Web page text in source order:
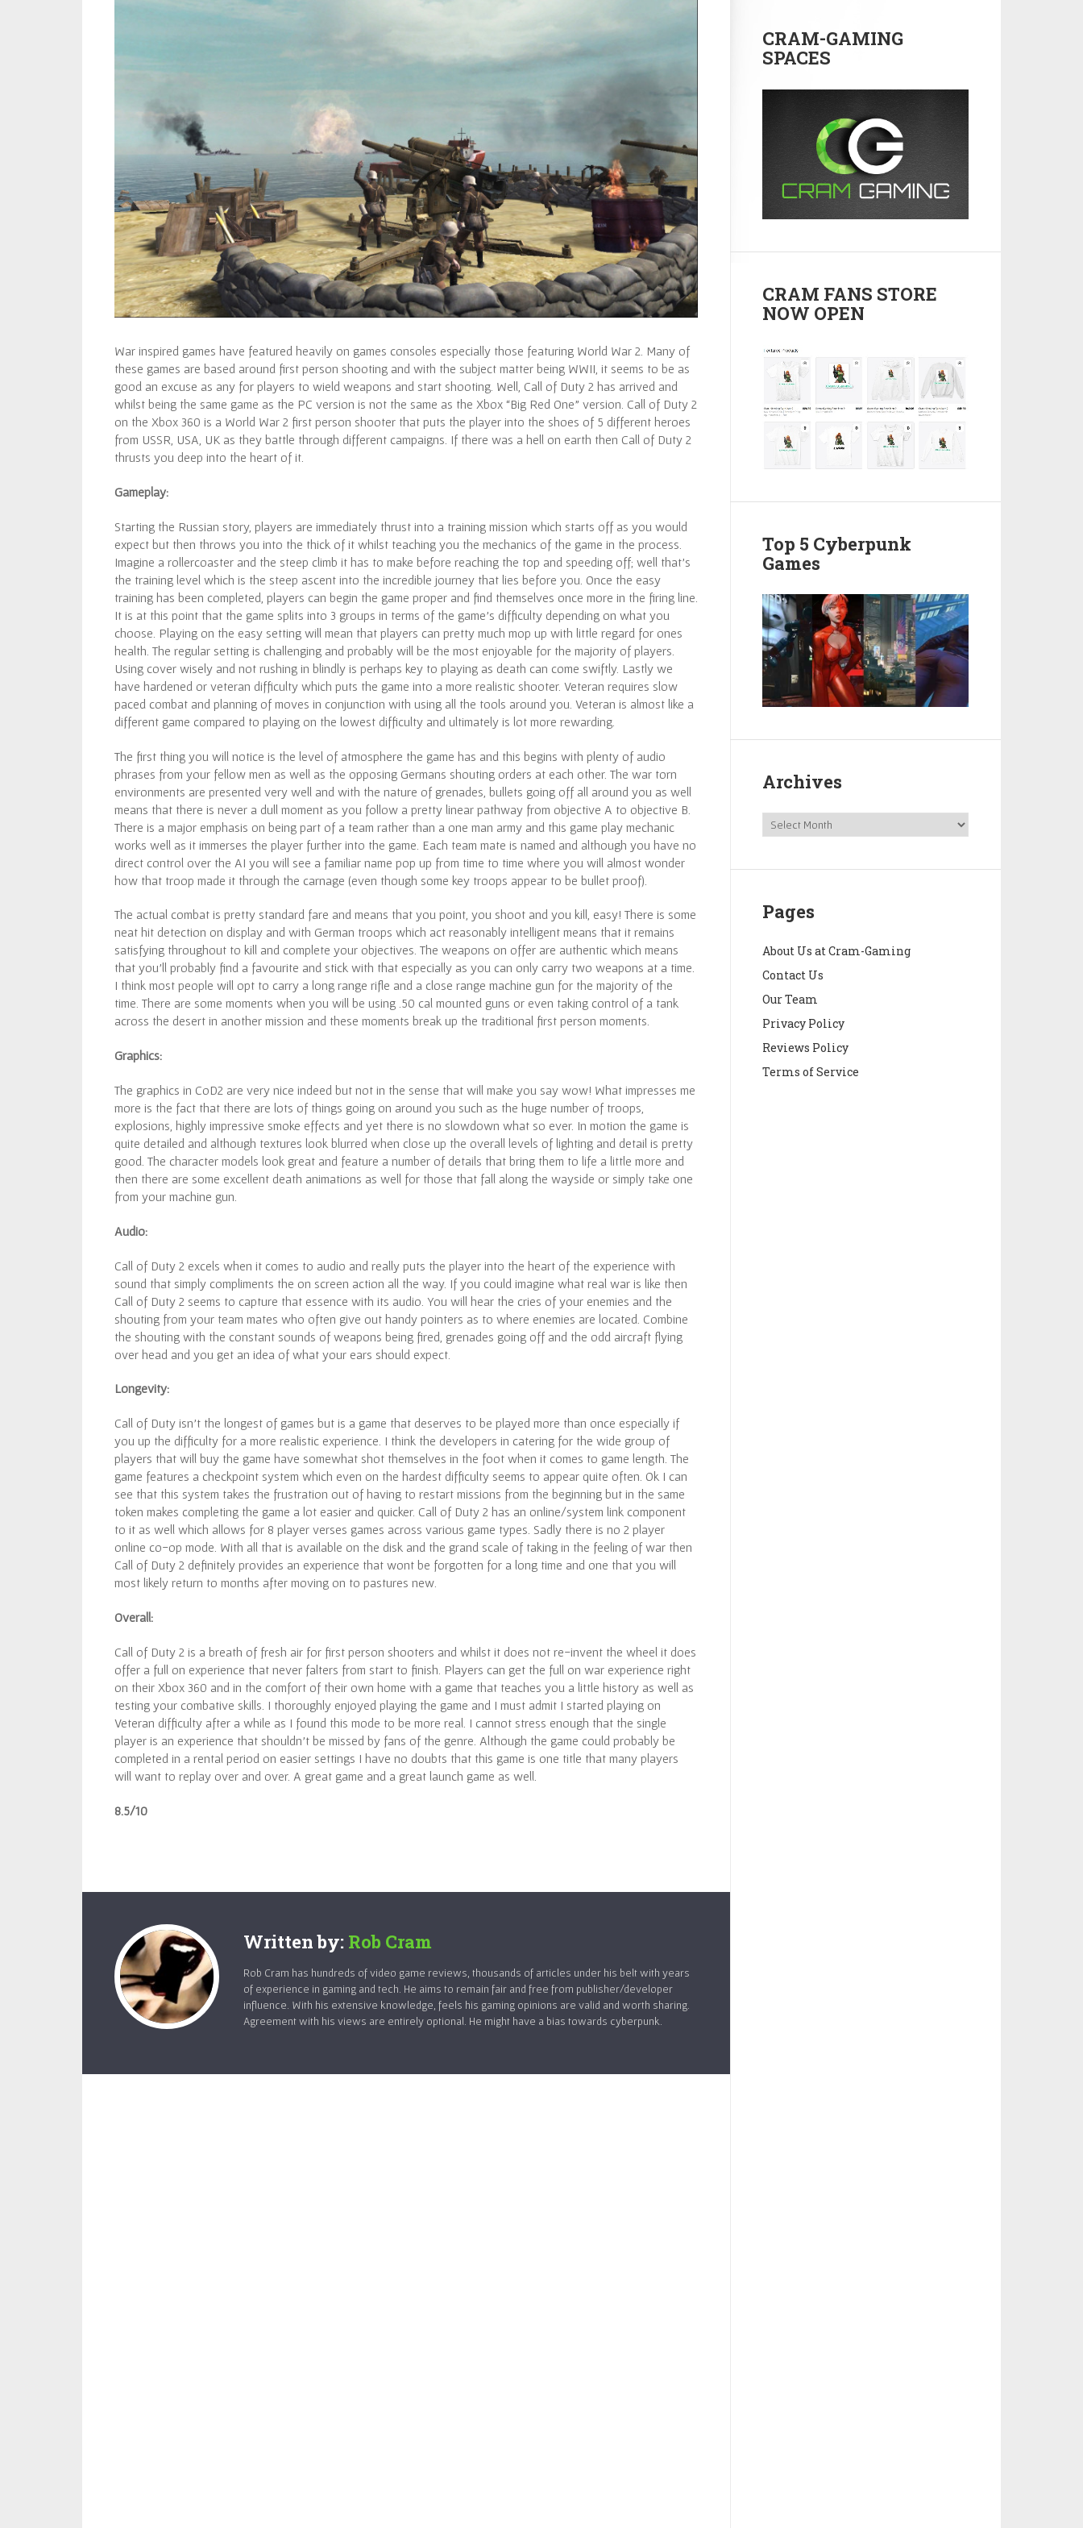
War inspired games have featured heavily on games consoles especially those featuring World War 2. Many of
these games are based around first person shooting and with the subject matter being WWII, it seems to be as
good an excuse as any for players to wield weapons and start shooting. Well, Call of Duty 2 has arrived and
whilst being the same game as the PC version is not the same as the Xbox “Big Red One” version. Call of Duty 2
on the Xbox 360 is a World War 2 first person shooter that puts the player into the shoes of 5 different heroes
from USSR, USA, UK as they battle through different campaigns. If there was a hell on earth then Call of Duty 2
thrusts you deep into the heart of it.
Gameplay:
Starting the Russian story, players are immediately thrust into a training mission which starts off as you would
expect but then throws you into the thick of it whilst teaching you the mechanics of the game in the process.
Imagine a rollercoaster and the steep climb it has to make before reaching the top and speeding off; well that’s
the training level which is the steep ascent into the incredible journey that lies before you. Once the easy
training has been completed, players can begin the game proper and find themselves once more in the firing line.
It is at this point that the game splits into 3 groups in terms of the game’s difficulty depending on what you
choose. Playing on the easy setting will mean that players can pretty much mop up with little regard for ones
health. The regular setting is challenging and probably will be the most enjoyable for the majority of players.
Using cover wisely and not rushing in blindly is perhaps key to playing as death can come swiftly. Lastly we
have hardened or veteran difficulty which puts the game into a more realistic shooter. Veteran requires slow
paced combat and planning of moves in conjunction with using all the tools around you. Veteran is almost like a
different game compared to playing on the lowest difficulty and ultimately is lot more rewarding.
The first thing you will notice is the level of atmosphere the game has and this begins with plenty of audio
phrases from your fellow men as well as the opposing Germans shouting orders at each other. The war torn
environments are presented very well and with the nature of grenades, bullets going off all around you as well
means that there is never a dull moment as you follow a pretty linear pathway from objective A to objective B.
There is a major emphasis on being part of a team rather than a one man army and this game play mechanic
works well as it immerses the player further into the game. Each team mate is named and although you have no
direct control over the AI you will see a familiar name pop up from time to time where you will almost wonder
how that troop made it through the carnage (even though some key troops appear to be bullet proof).
The actual combat is pretty standard fare and means that you point, you shoot and you kill, easy! There is some
neat hit detection on display and with German troops which act reasonably intelligent means that it remains
satisfying throughout to kill and complete your objectives. The weapons on offer are authentic which means
that you’ll probably find a favourite and stick with that especially as you can only carry two weapons at a time.
I think most people will opt to carry a long range rifle and a close range machine gun for the majority of the
time. There are some moments when you will be using .50 cal mounted guns or even taking control of a tank
across the desert in another mission and these moments break up the traditional first person moments.
Graphics:
The graphics in CoD2 are very nice indeed but not in the sense that will make you say wow! What impresses me
more is the fact that there are lots of things going on around you such as the huge number of troops,
explosions, highly impressive smoke effects and yet there is no slowdown what so ever. In motion the game is
quite detailed and although textures look blurred when close up the overall levels of lighting and detail is pretty
good. The character models look great and feature a number of details that bring them to life a little more and
then there are some excellent death animations as well for those that fall along the wayside or simply take one
from your machine gun.
Audio:
Call of Duty 2 excels when it comes to audio and really puts the player into the heart of the experience with
sound that simply compliments the on screen action all the way. If you could imagine what real war is like then
Call of Duty 2 seems to capture that essence with its audio. You will hear the cries of your enemies and the
shouting from your team mates who often give out handy pointers as to where enemies are located. Combine
the shouting with the constant sounds of weapons being fired, grenades going off and the odd aircraft flying
over head and you get an idea of what your ears should expect.
Longevity:
Call of Duty isn’t the longest of games but is a game that deserves to be played more than once especially if
you up the difficulty for a more realistic experience. I think the developers in catering for the wide group of
players that will buy the game have somewhat shot themselves in the foot when it comes to game length. The
game features a checkpoint system which even on the hardest difficulty seems to appear quite often. Ok I can
see that this system takes the frustration out of having to restart missions from the beginning but in the same
token makes completing the game a lot easier and quicker. Call of Duty 2 has an online/system link component
to it as well which allows for 8 player verses games across various game types. Sadly there is no 2 player
online co-op mode. With all that is available on the disk and the grand scale of taking in the feeling of war then
Call of Duty 2 definitely provides an experience that wont be forgotten for a long time and one that you will
most likely return to months after moving on to pastures new.
Overall:
Call of Duty 2 is a breath of fresh air for first person shooters and whilst it does not re-invent the wheel it does
offer a full on experience that never falters from start to finish. Players can get the full on war experience right
on their Xbox 360 and in the comfort of their own home with a game that teaches you a little history as well as
testing your combative skills. I thoroughly enjoyed playing the game and I must admit I started playing on
Veteran difficulty after a while as I found this mode to be more real. I cannot stress enough that the single
player is an experience that shouldn’t be missed by fans of the genre. Although the game could probably be
completed in a rental period on easier settings I have no doubts that this game is one title that many players
will want to replay over and over. A great game and a great launch game as well.
8.5/10
Written by: Rob Cram
Rob Cram has hundreds of video game reviews, thousands of articles under his belt with years
of experience in gaming and tech. He aims to remain fair and free from publisher/developer
influence. With his extensive knowledge, feels his gaming opinions are valid and worth sharing.
Agreement with his views are entirely optional. He might have a bias towards cyberpunk.
CRAM-GAMING
SPACES
CRAM FANS STORE
NOW OPEN
Top 5 Cyberpunk
Games
Archives
Pages
About Us at Cram-Gaming
Contact Us
Our Team
Privacy Policy
Reviews Policy
Terms of Service